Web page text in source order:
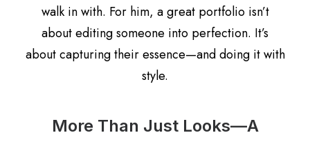
walk in with. For him, a great portfolio isn’t
about editing someone into perfection. It’s
about capturing their essence—and doing it with
style.
More Than Just Looks—A